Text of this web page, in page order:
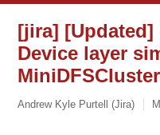
[jira] [Updated]
Device layer
Andrew Kyle Purtell (Jira)